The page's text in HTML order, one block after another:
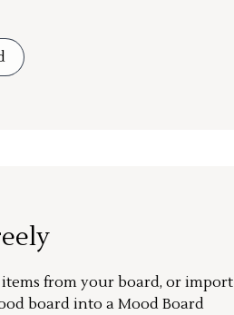
from your board, or import
board into a Mood Board